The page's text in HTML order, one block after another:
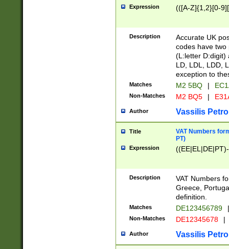
Expression (([A-Z]{1,2}[0-
Description
Accurate UK
codes have two
(L:letter D:digit)
LD, LDL, LDD,
exception to
Matches M2 5BQ |
Non-Matches M2 BQ5 |
Author Vassilis
Title
VAT Numbers
PT)
Expression
Description
VAT Numbers
Greece,
definition.
Matches DE123456789 |
Non-Matches DE12345678 |
Author Vassilis